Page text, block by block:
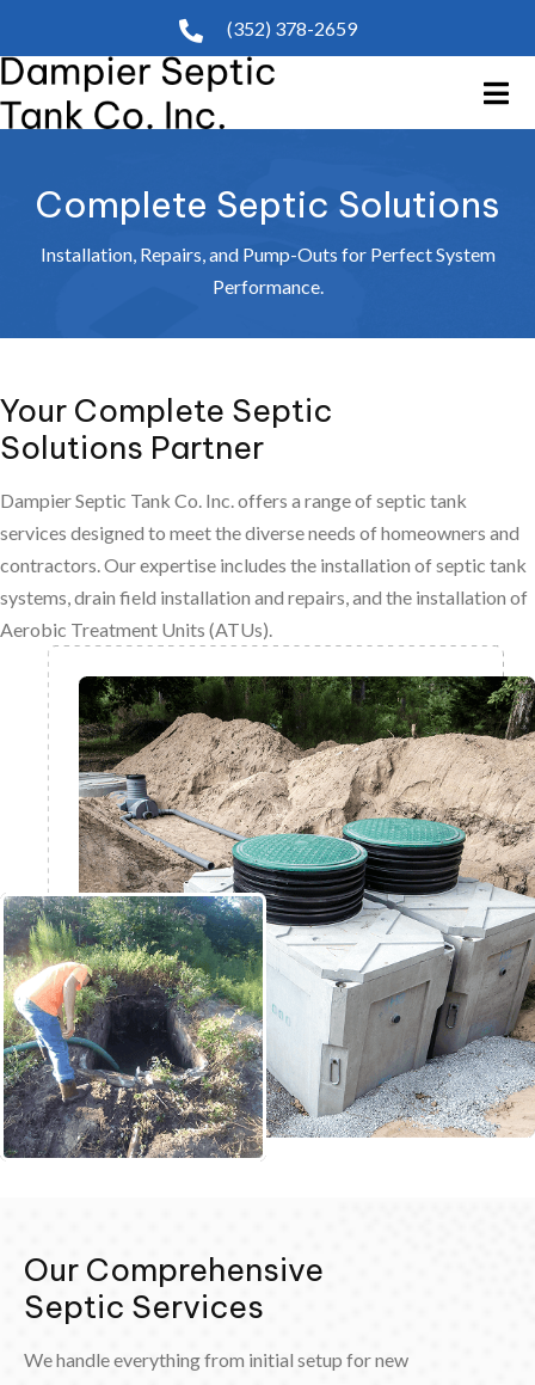
(352) 378-2659
Complete Septic Solutions
Installation, Repairs, and Pump-Outs for Perfect System
Performance.
Your Complete Septic
Solutions Partner
Dampier Septic Tank Co. Inc. offers a range of septic tank
services designed to meet the diverse needs of homeowners and
contractors. Our expertise includes the installation of septic tank
systems, drain field installation and repairs, and the installation of
Aerobic Treatment Units (ATUs).
Our Comprehensive
Septic Services
We handle everything from initial setup for new